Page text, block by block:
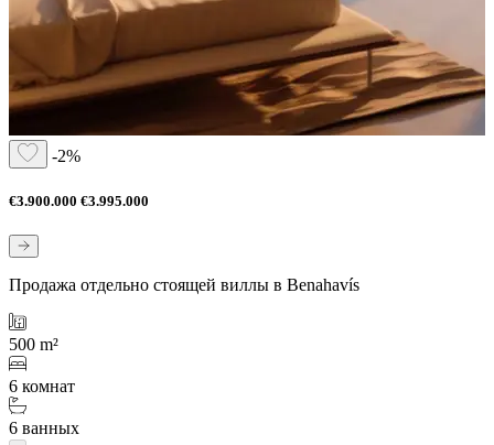
-2%
€3.900.000 €3.995.000
Продажа отдельно стоящей виллы в Benahavís
500 m²
6 комнат
6 ванных